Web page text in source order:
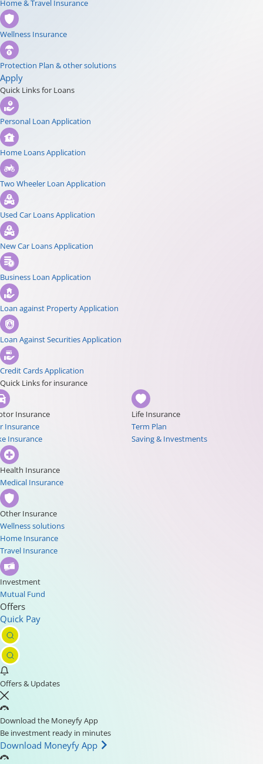
Home & Travel Insurance
Wellness Insurance
Protection Plan & other solutions
Apply
Quick Links for Loans
Personal Loan Application
Home Loans Application
Two Wheeler Loan Application
Used Car Loans Application
New Car Loans Application
Business Loan Application
Loan against Property Application
Loan Against Securities Application
Credit Cards Application
Quick Links for insurance
Insurance
Insurance
Insurance
Life Insurance
Term Plan
Saving & Investments
Health Insurance
Medical Insurance
Other Insurance
Wellness solutions
Home Insurance
Travel Insurance
Investment
Mutual Fund
Offers
Quick Pay
Offers & Updates
Download the Moneyfy App
Be investment ready in minutes
Download Moneyfy App